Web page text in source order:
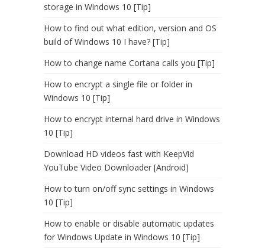
storage in Windows 10 [Tip]
How to find out what edition, version and OS
build of Windows 10 I have? [Tip]
How to change name Cortana calls you [Tip]
How to encrypt a single file or folder in
Windows 10 [Tip]
How to encrypt internal hard drive in Windows
10 [Tip]
Download HD videos fast with KeepVid
YouTube Video Downloader [Android]
How to turn on/off sync settings in Windows
10 [Tip]
How to enable or disable automatic updates
for Windows Update in Windows 10 [Tip]